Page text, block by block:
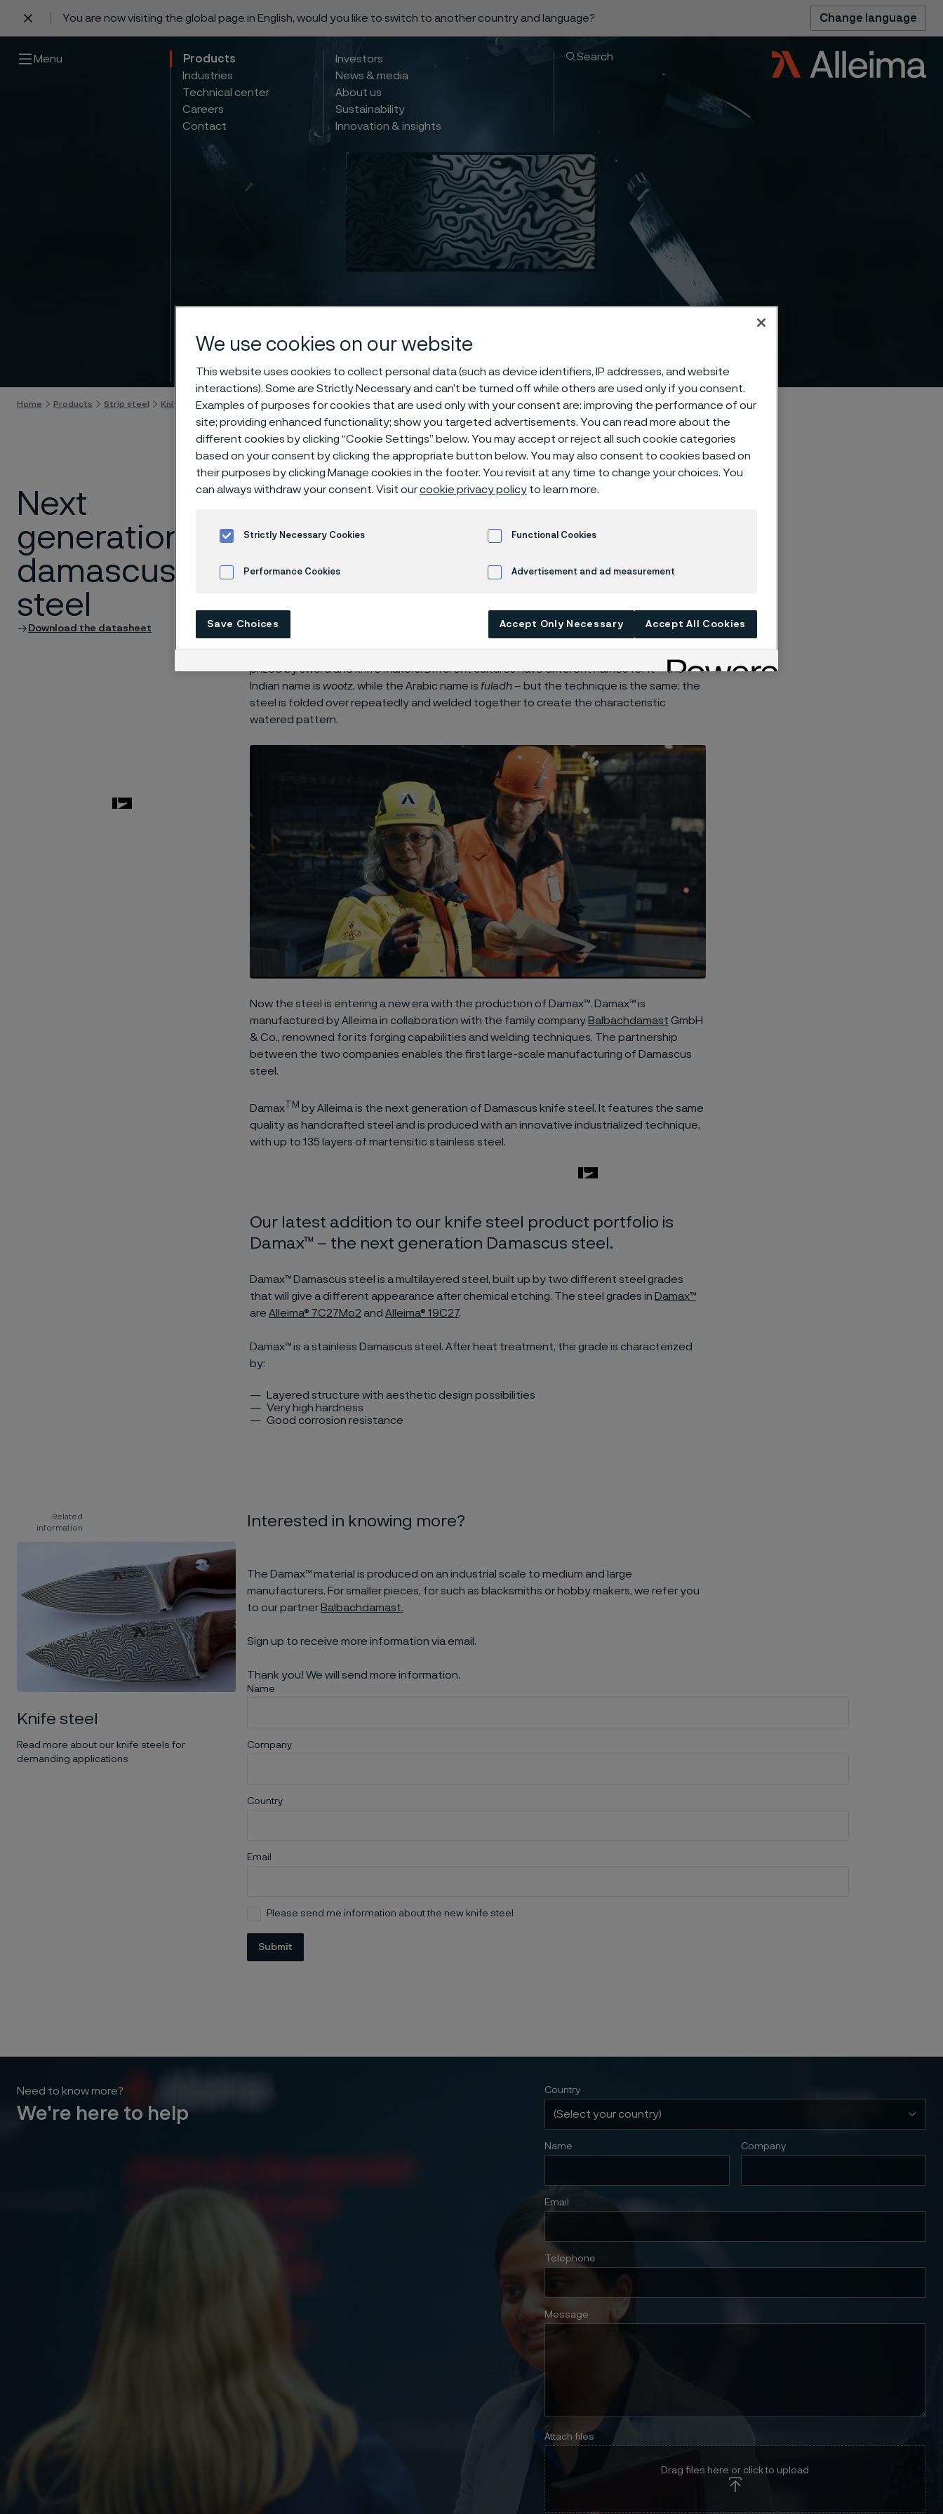
You are now visiting the global page in English, would you like to switch to another country and language? Change language
Menu
Products
Industries
Technical center
Careers
Contact
Investors
News & media
About us
Sustainability
Innovation & insights
Search
Introducing Damax™
Home Products Strip steel Knife steel Damax™ damascus steel
Next
generation
damascus
steel
Download the datasheet
Damascus steel on a large scale
Alleima is the first and only steel producer in the world to produce Damascus steel on an
knife applications both for the kitchen and the outdoors.
Damascus steel is an exceptional steel created through a complex and, for centuries,
little-known manufacturing process. Since it was first forged in 300 B.C., it has been
prized by sword and knife makers. Different cultures have different names for it – the
Indian name is wootz, while the Arabic name is fuladh– but the technique is the same: the
steel is folded over repeatedly and welded together to create the characteristic
watered pattern.
Now the steel is entering a new era with the production of Damax™. Damax™ is
manufactured by Alleima in collaboration with the family company Balbachdamast GmbH
& Co., renowned for its forging capabilities and welding techniques. The partnership
between the two companies enables the first large-scale manufacturing of Damascus
steel.
DamaxTM by Alleima is the next generation of Damascus knife steel. It features the same
quality as handcrafted steel and is produced with an innovative industrialized technique,
with up to 135 layers of martensitic stainless steel.
Our latest addition to our knife steel product portfolio is
Damax™ – the next generation Damascus steel.
Damax™ Damascus steel is a multilayered steel, built up by two different steel grades
that will give a different appearance after chemical etching. The steel grades in Damax™
are Alleima® 7C27Mo2 and Alleima® 19C27.
Damax™ is a stainless Damascus steel. After heat treatment, the grade is characterized
by:
Layered structure with aesthetic design possibilities
Very high hardness
Good corrosion resistance
Related
information
Knife steel
Read more about our knife steels for
demanding applications
Interested in knowing more?
The Damax™ material is produced on an industrial scale to medium and large
manufacturers. For smaller pieces, for such as blacksmiths or hobby makers, we refer you
to our partner Balbachdamast.
Sign up to receive more information via email.
Thank you! We will send more information.
Name
Company
Country
Email
Please send me information about the new knife steel
Submit
Need to know more?
We're here to help
Country
Name Company
Email
Telephone
Message
Attach files
Drag files here or click to upload
We use cookies on our website
This website uses cookies to collect personal data (such as device identifiers, IP addresses, and website
interactions). Some are Strictly Necessary and can’t be turned off while others are used only if you consent.
Examples of purposes for cookies that are used only with your consent are: improving the performance of our
site; providing enhanced functionality; show you targeted advertisements. You can read more about the
different cookies by clicking “Cookie Settings” below. You may accept or reject all such cookie categories
based on your consent by clicking the appropriate button below. You may also consent to cookies based on
their purposes by clicking Manage cookies in the footer. You revisit at any time to change your choices. You
can always withdraw your consent. Visit ourcookie privacy policy to learn more.
Strictly Necessary Cookies Functional Cookies
Performance Cookies Advertisement and ad measurement
Save Choices Accept Only Necessary Accept All Cookies